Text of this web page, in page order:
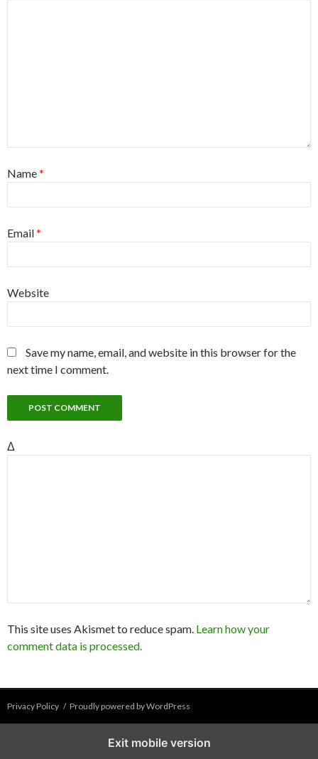
Name*
Email*
Website
Save my name, email, and website in this browser for the
next time I comment.
Δ
This site uses Akismet to reduce spam. Learn how your
comment data is processed.
Privacy Policy Proudly powered by WordPress
Exit mobile version